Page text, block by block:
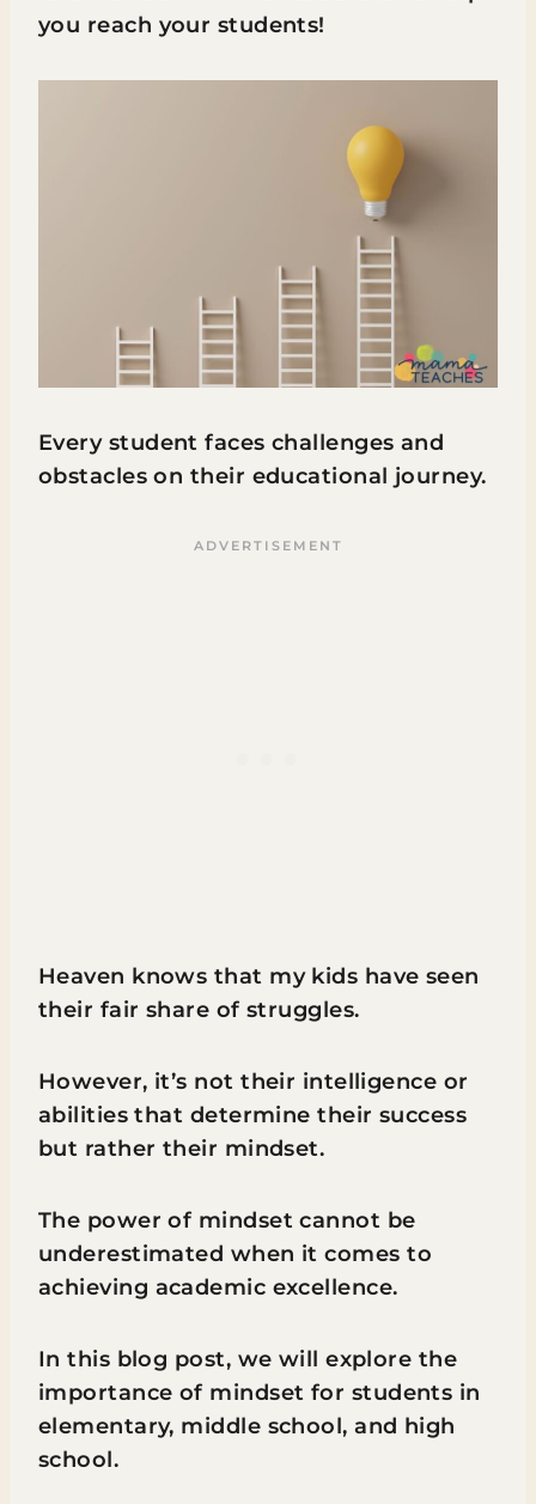
you reach your students!
Every student faces challenges and
obstacles on their educational journey.
Heaven knows that my kids have seen
their fair share of struggles.
However, it’s not their intelligence or
abilities that determine their success
but rather their mindset.
The power of mindset cannot be
underestimated when it comes to
achieving academic excellence.
In this blog post, we will explore the
importance of mindset for students in
elementary, middle school, and high
school.